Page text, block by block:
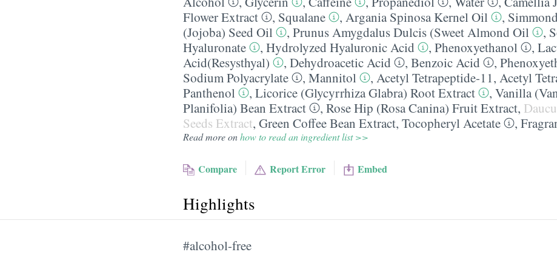
Flower Extract
, Squalane , Argania Spinosa Kernel Oil ,
(Jojoba) Seed Oil
, Prunus Amygdalus Dulcis (Sweet Almond Oil ,
Hyaluronate
, Hydrolyzed Hyaluronic Acid , Phenoxyethanol ,
Acid(Resysthyal)
, Dehydroacetic Acid , Benzoic Acid ,
Sodium Polyacrylate
, Mannitol , Acetyl Tetrapeptide-11, Acetyl
Panthenol
, Licorice (Glycyrrhiza Glabra) Root Extract , Vanilla
Planifolia) Bean Extract
, Rose Hip (Rosa Canina) Fruit Extract,
Seeds Extract, Green Coffee Bean Extract, Tocopheryl Acetate ,
Read more onhow to read an ingredient list >>
Compare Report Error Embed
Highlights
#alcohol-free